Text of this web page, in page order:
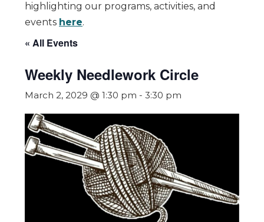
highlighting our programs, activities, and
events here.
« All Events
Weekly Needlework Circle
March 2, 2029 @ 1:30 pm - 3:30 pm